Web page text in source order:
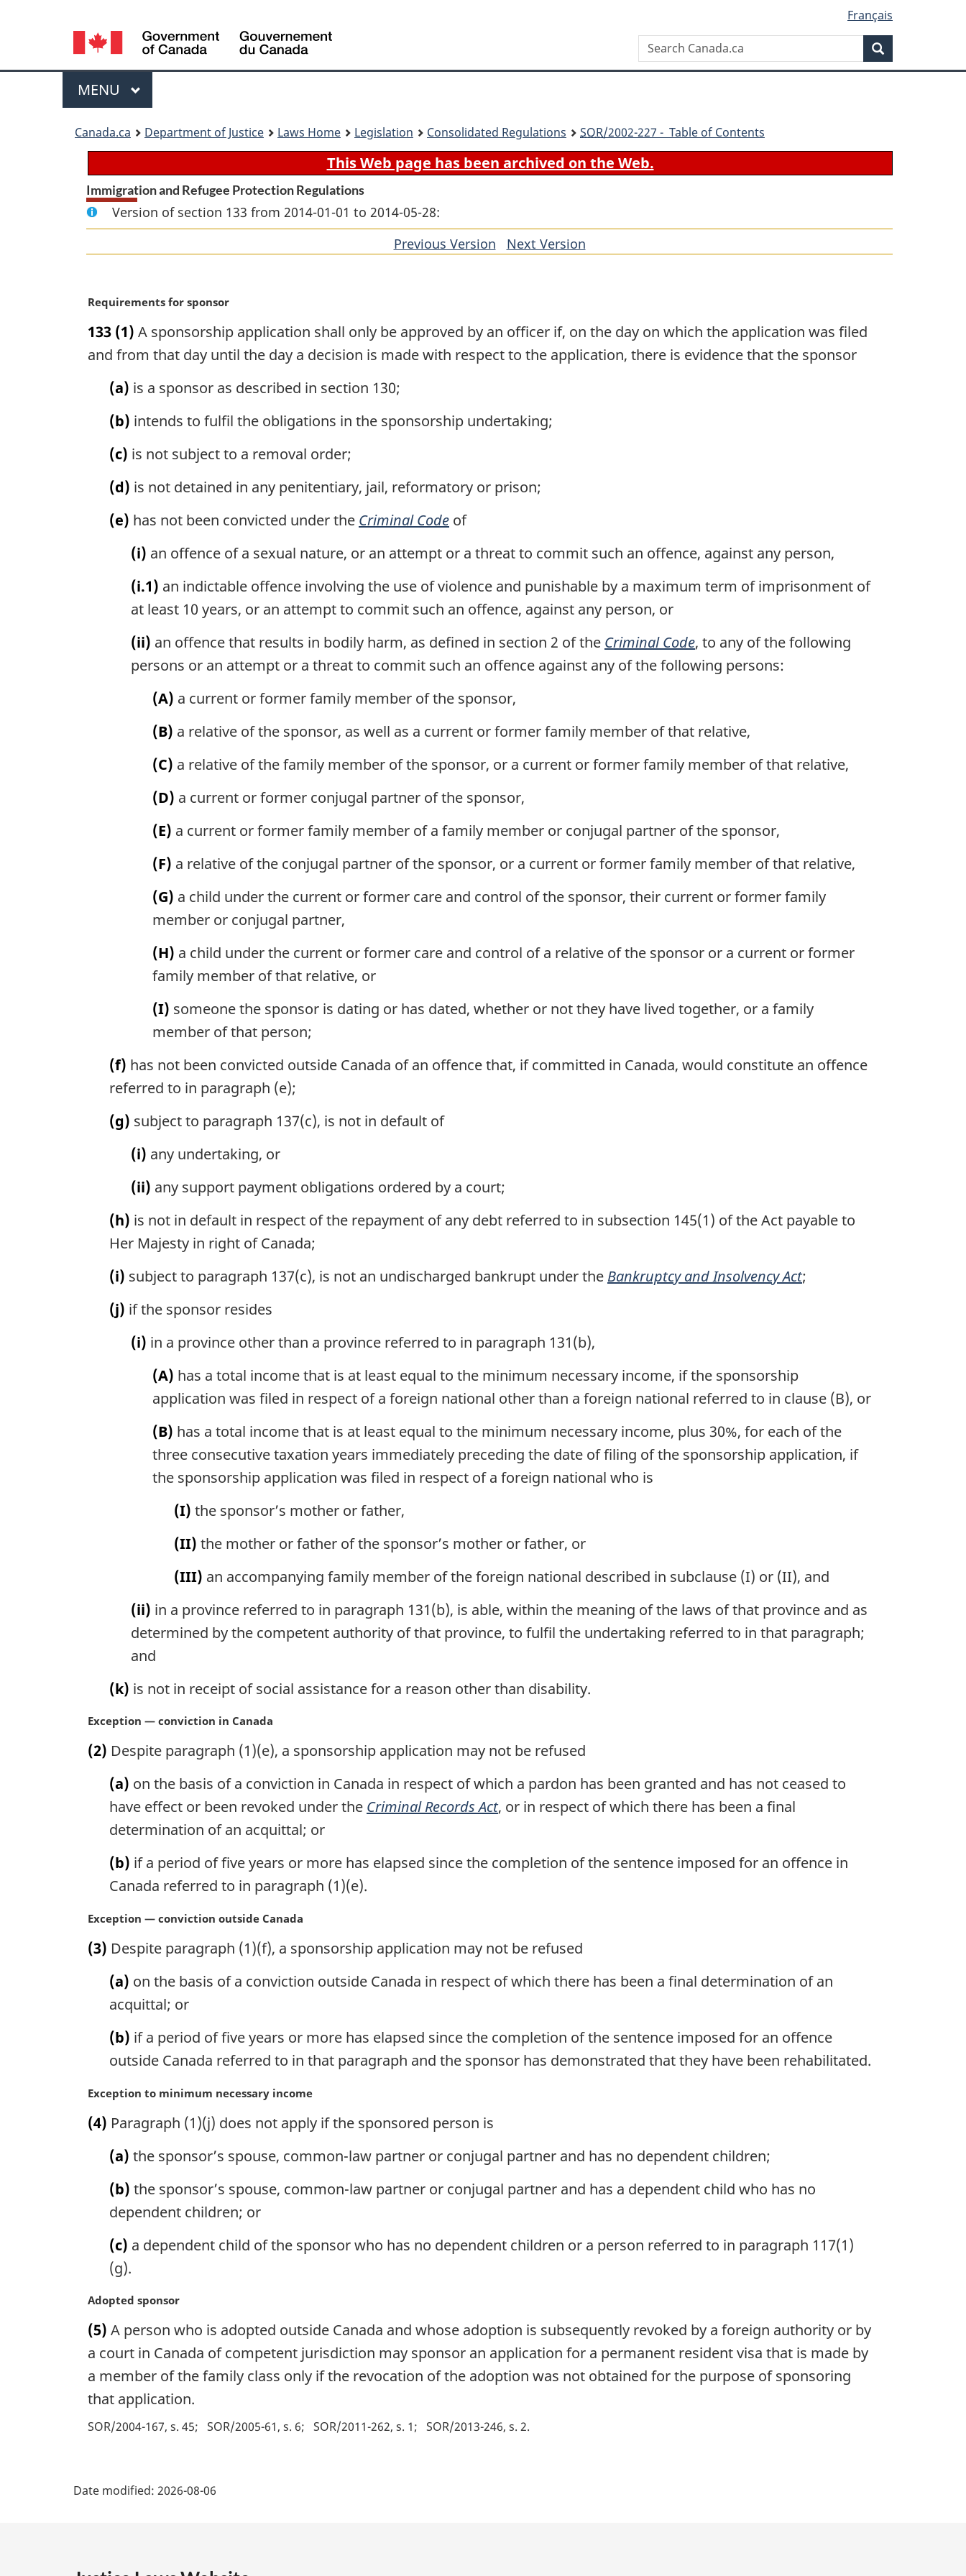
content
government"
HTML
Language
selection
Français
Search
Canada.ca
Menu
MAIN
MENU
Canada.ca Department of Justice Laws Home Legislation Consolidated Regulations SOR/2002-227 - Table of Contents
This Web page has been archived on the Web.
Immigration and Refugee Protection Regulations
Version of section 133 from 2014-01-01 to 2014-05-28:
Previous Version ofNext Version
M
r
g
Requirements for sponsor
133 (1) A sponsorship application shall only be approved by an officer if, on the day on which the application was filed
and from that day until the day a decision is made with respect to the application, there is evidence that the sponsor
(a) is a sponsor as described in section 130;
(b) intends to fulfil the obligations in the sponsorship undertaking;
(c) is not subject to a removal order;
(d) is not detained in any penitentiary, jail, reformatory or prison;
(e) has not been convicted under the Criminal Code of
(i) an offence of a sexual nature, or an attempt or a threat to commit such an offence, against any person,
(i.1) an indictable offence involving the use of violence and punishable by a maximum term of imprisonment of
at least 10 years, or an attempt to commit such an offence, against any person, or
(ii) an offence that results in bodily harm, as defined in section 2 of the Criminal Code, to any of the following
persons or an attempt or a threat to commit such an offence against any of the following persons:
(A) a current or former family member of the sponsor,
(B) a relative of the sponsor, as well as a current or former family member of that relative,
(C) a relative of the family member of the sponsor, or a current or former family member of that relative,
(D) a current or former conjugal partner of the sponsor,
(E) a current or former family member of a family member or conjugal partner of the sponsor,
(F) a relative of the conjugal partner of the sponsor, or a current or former family member of that relative,
(G) a child under the current or former care and control of the sponsor, their current or former family
member or conjugal partner,
(H) a child under the current or former care and control of a relative of the sponsor or a current or former
family member of that relative, or
(I) someone the sponsor is dating or has dated, whether or not they have lived together, or a family
member of that person;
(f) has not been convicted outside Canada of an offence that, if committed in Canada, would constitute an offence
referred to in paragraph (e);
(g) subject to paragraph 137(c), is not in default of
(i) any undertaking, or
(ii) any support payment obligations ordered by a court;
(h) is not in default in respect of the repayment of any debt referred to in subsection 145(1) of the Act payable to
Her Majesty in right of Canada;
(i) subject to paragraph 137(c), is not an undischarged bankrupt under the Bankruptcy and Insolvency Act;
(j) if the sponsor resides
(i) in a province other than a province referred to in paragraph 131(b),
(A) has a total income that is at least equal to the minimum necessary income, if the sponsorship
application was filed in respect of a foreign national other than a foreign national referred to in clause (B), or
(B) has a total income that is at least equal to the minimum necessary income, plus 30%, for each of the
three consecutive taxation years immediately preceding the date of filing of the sponsorship application, if
the sponsorship application was filed in respect of a foreign national who is
(I) the sponsor’s mother or father,
(II) the mother or father of the sponsor’s mother or father, or
(III) an accompanying family member of the foreign national described in subclause (I) or (II), and
(ii) in a province referred to in paragraph 131(b), is able, within the meaning of the laws of that province and as
determined by the competent authority of that province, to fulfil the undertaking referred to in that paragraph;
and
(k) is not in receipt of social assistance for a reason other than disability.
M
r
:
Exception — conviction in Canada
(2) Despite paragraph (1)(e), a sponsorship application may not be refused
(a) on the basis of a conviction in Canada in respect of which a pardon has been granted and has not ceased to
have effect or been revoked under the Criminal Records Act, or in respect of which there has been a final
determination of an acquittal; or
(b) if a period of five years or more has elapsed since the completion of the sentence imposed for an offence in
Canada referred to in paragraph (1)(e).
M
r
e
:
Exception — conviction outside Canada
(3) Despite paragraph (1)(f), a sponsorship application may not be refused
(a) on the basis of a conviction outside Canada in respect of which there has been a final determination of an
acquittal; or
(b) if a period of five years or more has elapsed since the completion of the sentence imposed for an offence
outside Canada referred to in that paragraph and the sponsor has demonstrated that they have been rehabilitated.
M
r
Exception to minimum necessary income
(4) Paragraph (1)(j) does not apply if the sponsored person is
(a) the sponsor’s spouse, common-law partner or conjugal partner and has no dependent children;
(b) the sponsor’s spouse, common-law partner or conjugal partner and has a dependent child who has no
dependent children; or
(c) a dependent child of the sponsor who has no dependent children or a person referred to in paragraph 117(1)
(g).
M
r
g
n
a
n
:
Adopted sponsor
(5) A person who is adopted outside Canada and whose adoption is subsequently revoked by a foreign authority or by
a court in Canada of competent jurisdiction may sponsor an application for a permanent resident visa that is made by
a member of the family class only if the revocation of the adoption was not obtained for the purpose of sponsoring
that application.
SOR/2004-167, s. 45 SOR/2005-61, s. 6 SOR/2011-262, s. 1 SOR/2013-246, s. 2
Date modified: 2026-08-06